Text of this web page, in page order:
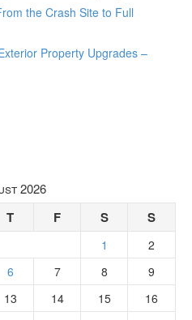
the Crash Site to Full
Property Upgrades –
2026
T F S S
1
2
6 7 8
9
13 14 15
16